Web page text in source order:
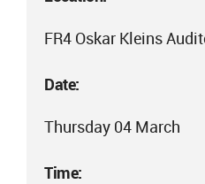
FR4 Oskar Kleins
Date:
Thursday 04 March
Time: